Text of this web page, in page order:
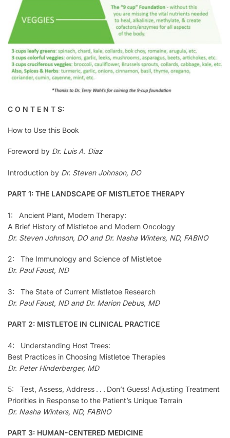
C O N T E N T S:
How to Use this Book
Foreword by Dr. Luis A. Diaz
Introduction by Dr. Steven Johnson, DO
PART 1: THE LANDSCAPE OF MISTLETOE THERAPY
1: Ancient Plant, Modern Therapy:
A Brief History of Mistletoe and Modern Oncology
Dr. Steven Johnson, DO and Dr. Nasha Winters, ND, FABNO
2: The Immunology and Science of Mistletoe
Dr. Paul Faust, ND
3: The State of Current Mistletoe Research
Dr. Paul Faust, ND and Dr. Marion Debus, MD
PART 2: MISTLETOE IN CLINICAL PRACTICE
4: Understanding Host Trees:
Best Practices in Choosing Mistletoe Therapies
Dr. Peter Hinderberger, MD
5: Test, Assess, Address . . . Don’t Guess! Adjusting Treatment
Priorities in Response to the Patient’s Unique Terrain
Dr. Nasha Winters, ND, FABNO
PART 3: HUMAN-CENTERED MEDICINE